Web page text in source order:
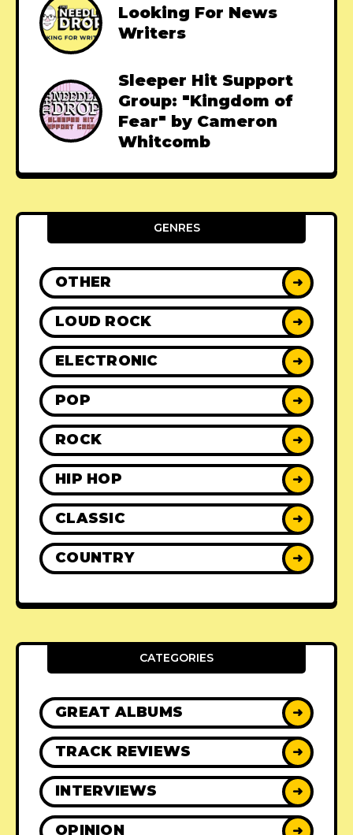
Looking For News
Writers
Sleeper Hit Support
Group: "Kingdom of
Fear" by Cameron
Whitcomb
GENRES
OTHER ➜
LOUD ROCK ➜
ELECTRONIC ➜
POP ➜
ROCK ➜
HIP HOP ➜
CLASSIC ➜
COUNTRY ➜
CATEGORIES
GREAT ALBUMS ➜
TRACK REVIEWS ➜
INTERVIEWS ➜
OPINION ➜